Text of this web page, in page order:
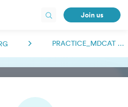
Join us
PRACTICE_MDCAT ABDULMANAN.NEARPEER